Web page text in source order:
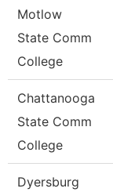
Motlow
State Comm
College
Chattanooga
State Comm
College
Dyersburg